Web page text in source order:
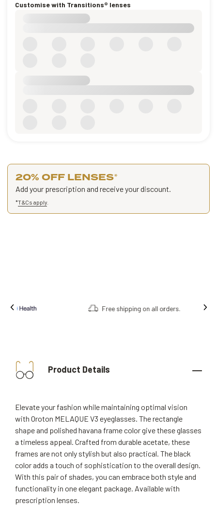
Customise with Transitions® lenses
20% OFF LENSES*
Add your prescription and receive your discount.
*T&Cs apply
Free shipping on all orders.
Product Details
Elevate your fashion while maintaining optimal vision
with Oroton MELAQUE V3 eyeglasses. The rectangle
shape and polished havana frame color give these glasses
a timeless appeal. Crafted from durable acetate, these
frames are not only stylish but also practical. The black
color adds a touch of sophistication to the overall design.
With this pair of shades, you can embrace both style and
functionality in one elegant package. Available with
prescription lenses.